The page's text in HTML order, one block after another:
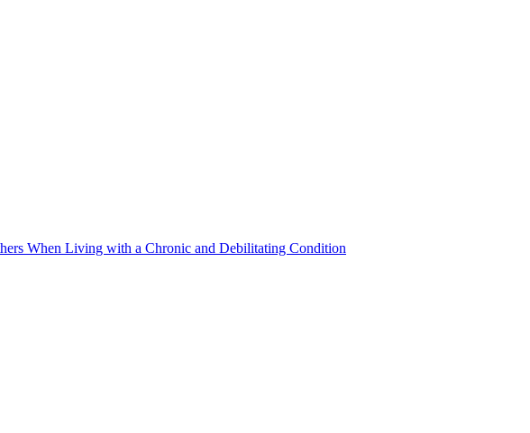
When Living with a Chronic and Debilitating Condition